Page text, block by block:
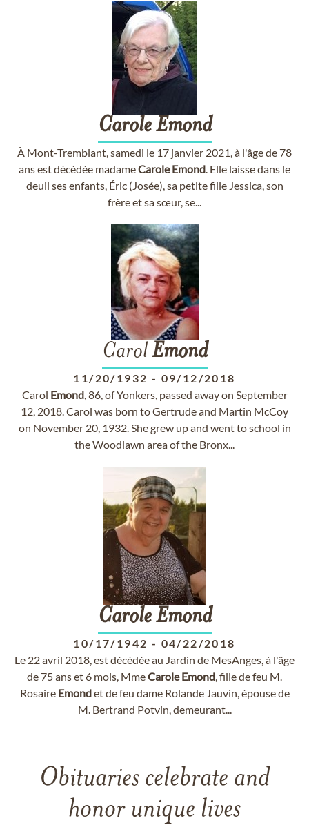
Carole Emond
À Mont-Tremblant, samedi le 17 janvier 2021, à l'âge de 78
ans est décédée madameCarole Emond. Elle laisse dans le
deuil ses enfants, Éric (Josée), sa petite fille Jessica, son
frère et sa sœur, se...
CarolEmond
11/20/1932 - 09/12/2018
Carol Emond, 86, of Yonkers, passed away on September
12, 2018. Carol was born to Gertrude and Martin McCoy
on November 20, 1932. She grew up and went to school in
the Woodlawn area of the Bronx...
Carole Emond
10/17/1942 - 04/22/2018
Le 22 avril 2018, est décédée au Jardin de MesAnges, à l'âge
de 75 ans et 6 mois, MmeCarole Emond, fille de feu M.
Rosaire Emondet de feu dame Rolande Jauvin, épouse de
M. Bertrand Potvin, demeurant...
Obituaries celebrate and
honor unique lives